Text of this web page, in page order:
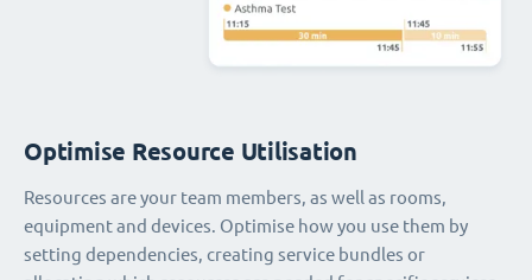
Optimise Resource Utilisation
Resources are your team members, as well as rooms,
equipment and devices. Optimise how you use them by
setting dependencies, creating service bundles or